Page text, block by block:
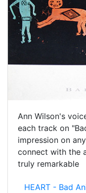
Ann Wilson's
each track on
impression on
connect with the
truly remarkable
HEART - Bad